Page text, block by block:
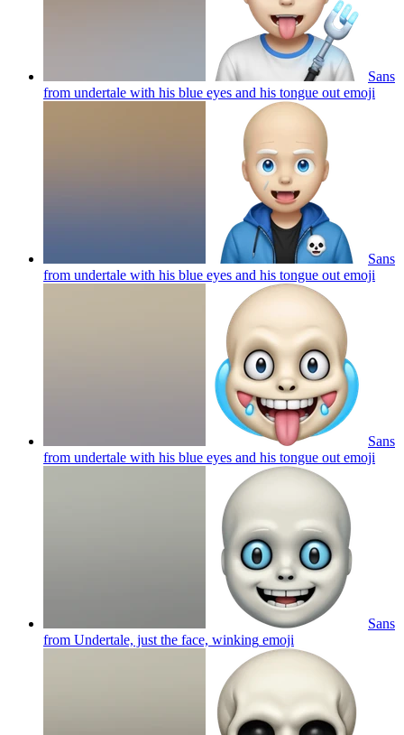
Sans
from undertale with his blue eyes and his tongue out emoji
Sans
from undertale with his blue eyes and his tongue out emoji
Sans
from undertale with his blue eyes and his tongue out emoji
Sans
from Undertale, just the face, winking emoji